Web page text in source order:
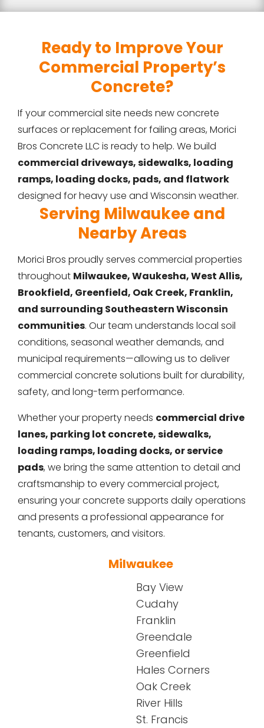
Ready to Improve Your
Commercial Property’s
Concrete?
If your commercial site needs new concrete
surfaces or replacement for failing areas, Morici
Bros Concrete LLC is ready to help. We build
commercial driveways, sidewalks, loading
ramps, loading docks, pads, and flatwork
designed for heavy use and Wisconsin weather.
Serving Milwaukee and
Nearby Areas
Morici Bros proudly serves commercial properties
throughout Milwaukee, Waukesha, West Allis,
Brookfield, Greenfield, Oak Creek, Franklin,
and surrounding Southeastern Wisconsin
communities. Our team understands local soil
conditions, seasonal weather demands, and
municipal requirements—allowing us to deliver
commercial concrete solutions built for durability,
safety, and long-term performance.
Whether your property needs commercial drive
lanes, parking lot concrete, sidewalks,
loading ramps, loading docks, or service
pads, we bring the same attention to detail and
craftsmanship to every commercial project,
ensuring your concrete supports daily operations
and presents a professional appearance for
tenants, customers, and visitors.
Milwaukee
Bay View
Cudahy
Franklin
Greendale
Greenfield
Hales Corners
Oak Creek
River Hills
St. Francis